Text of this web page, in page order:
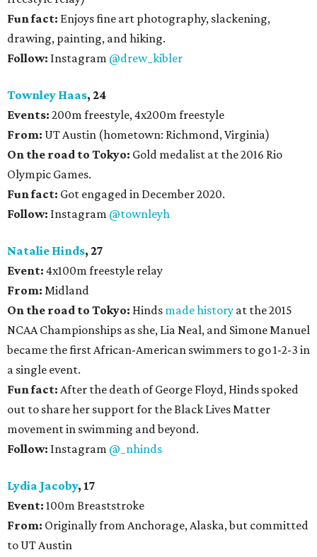
Fun fact: Enjoys fine art photography, slackening,
drawing, painting, and hiking.
Follow: Instagram @drew_kibler
Townley Haas, 24
Events: 200m freestyle, 4x200m freestyle
From: UT Austin (hometown: Richmond, Virginia)
On the road to Tokyo: Gold medalist at the 2016 Rio
Olympic Games.
Fun fact: Got engaged in December 2020.
Follow: Instagram @townleyh
Natalie Hinds, 27
Event: 4x100m freestyle relay
From: Midland
On the road to Tokyo: Hinds made history at the 2015
NCAA Championships as she, Lia Neal, and Simone Manuel
became the first African-American swimmers to go 1-2-3 in
a single event.
Fun fact: After the death of George Floyd, Hinds spoked
out to share her support for the Black Lives Matter
movement in swimming and beyond.
Follow: Instagram @_nhinds
Lydia Jacoby, 17
Event: 100m Breaststroke
From: Originally from Anchorage, Alaska, but committed
to UT Austin